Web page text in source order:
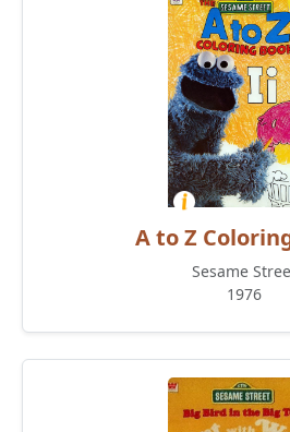
A to Z
Sesame
1976